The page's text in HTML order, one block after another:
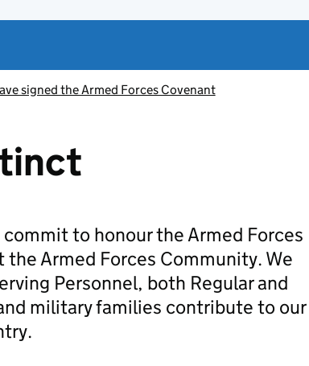
signed the Armed Forces Covenant
to honour the Armed Forces
the Armed Forces Community. We
Personnel, both Regular and
military families contribute to our